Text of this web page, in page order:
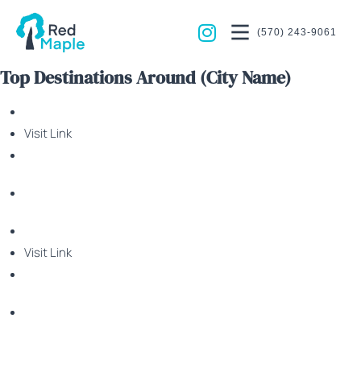
(570) 243-9061
Top Destinations Around (City Name)
Visit Link
Visit Link